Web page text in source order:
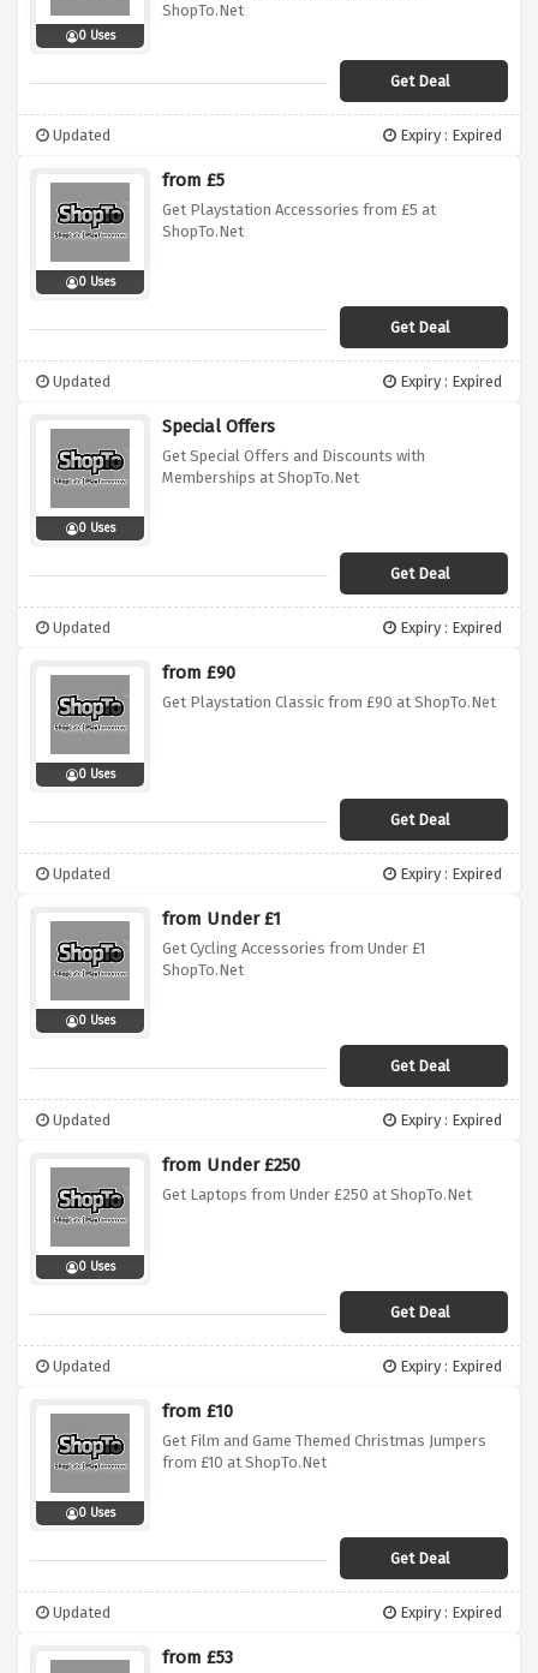
0 Uses
ShopTo.Net
Get Deal
Updated Expiry : Expired
0 Uses
from £5
Get Playstation Accessories from £5 at
ShopTo.Net
Get Deal
Updated Expiry : Expired
0 Uses
Special Offers
Get Special Offers and Discounts with
Memberships at ShopTo.Net
Get Deal
Updated Expiry : Expired
0 Uses
from £90
Get Playstation Classic from £90 at ShopTo.Net
Get Deal
Updated Expiry : Expired
0 Uses
from Under £1
Get Cycling Accessories from Under £1
ShopTo.Net
Get Deal
Updated Expiry : Expired
0 Uses
from Under £250
Get Laptops from Under £250 at ShopTo.Net
Get Deal
Updated Expiry : Expired
0 Uses
from £10
Get Film and Game Themed Christmas Jumpers
from £10 at ShopTo.Net
Get Deal
Updated Expiry : Expired
from £53